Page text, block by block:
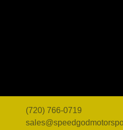
(720) 766-0719